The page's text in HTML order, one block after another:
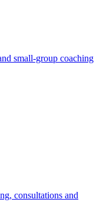
small-group coaching
consultations and